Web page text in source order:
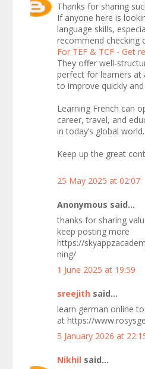
Thanks for sharing
If anyone here is
language skills,
recommend checking
For TEF & TCF - Get
They offer well-
perfect for learners at
to improve quickly
Learning French can
career, travel, and
in today’s global
Keep up the great
25 May 2025 at 02:07
Anonymous said...
thanks for sharing
keep posting more
https://
ning/
1 June 2025 at 19:59
sreejith said...
learn german online
at https://
5 January 2026 at
Nikhil said...